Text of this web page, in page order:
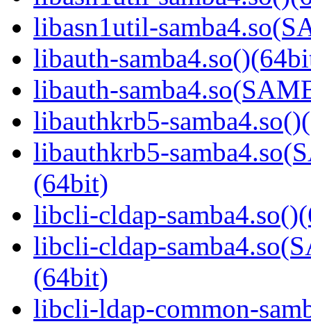
libasn1util-
libauth-
libauth-
libauthkrb5-
libauthkrb5-
(64bit)
libcli-cldap-
libcli-cldap-
(64bit)
libcli-ldap-common-